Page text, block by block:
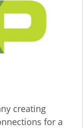
creating
for a